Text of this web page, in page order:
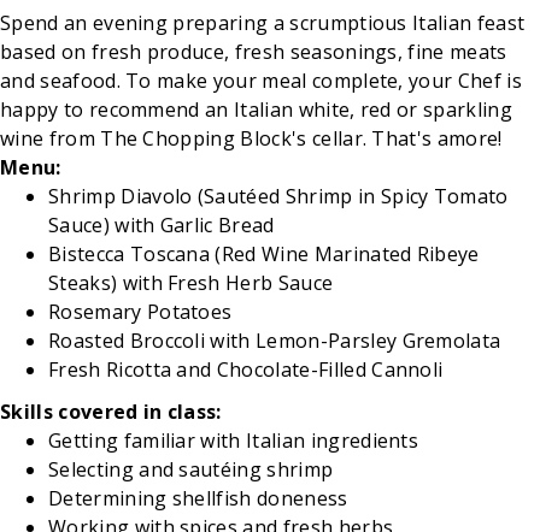
Spend an evening preparing a scrumptious Italian feast
based on fresh produce, fresh seasonings, fine meats
and seafood. To make your meal complete, your Chef is
happy to recommend an Italian white, red or sparkling
wine from The Chopping Block's cellar. That's amore!
Menu:
Shrimp Diavolo (Sautéed Shrimp in Spicy Tomato
Sauce) with Garlic Bread
Bistecca Toscana (Red Wine Marinated Ribeye
Steaks) with Fresh Herb Sauce
Rosemary Potatoes
Roasted Broccoli with Lemon-Parsley Gremolata
Fresh Ricotta and Chocolate-Filled Cannoli
Skills covered in class:
Getting familiar with Italian ingredients
Selecting and sautéing shrimp
Determining shellfish doneness